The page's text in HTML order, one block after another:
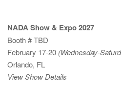
NADA Show & Expo 2027
Booth # TBD
February 17-20 (Wednesday-
Orlando, FL
View Show Details